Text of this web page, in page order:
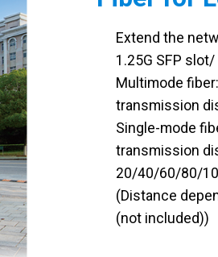
Extend the
1.25G SFP slot/
Multimode
transmission
Single-mode
transmission
20/40/60/80/
(Distance
(not included))